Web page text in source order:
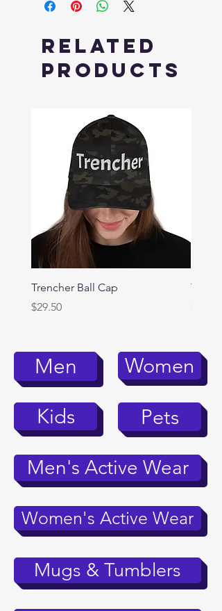
Related
Products
Trencher Ball Cap
Price
$29.50
Price
$39.95
Men
Kids
Women
Pets
Men's Active Wear
Women's Active Wear
Mugs & Tumblers